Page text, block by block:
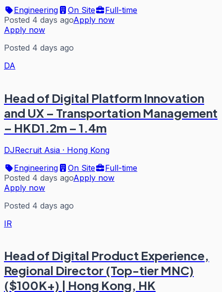
Engineering
On Site
Full-time
Posted 4 days agoApply now
Apply now
Posted 4 days ago
DA
Head of Digital Platform Innovation
and UX – Transportation Management
– HKD1.2m – 1.4m
DJRecruit Asia · Hong Kong
Engineering
On Site
Full-time
Posted 4 days agoApply now
Apply now
Posted 4 days ago
IR
Head of Digital Product Experience,
Regional Director (Top-tier MNC)
($100K+) | Hong Kong, HK